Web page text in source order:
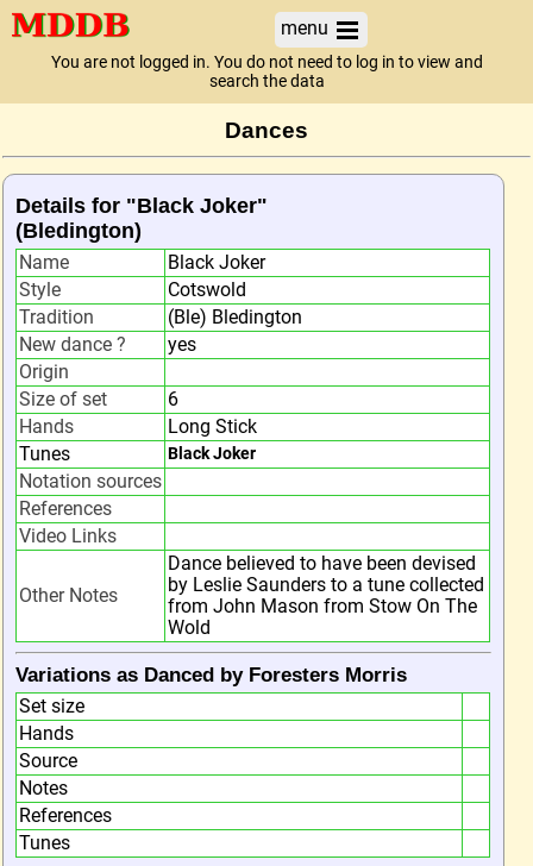
menu
You are not logged in. You do not need to log in to view and
search the data
Dances
Details for "Black Joker"
(Bledington)
Name
Black Joker
Style
Cotswold
Tradition
(Ble) Bledington
New dance ?
yes
Origin
Size of set
6
Hands
Long Stick
Tunes
Black Joker
Notation sources
References
Video Links
Other Notes
Dance believed to have been devised
by Leslie Saunders to a tune collected
from John Mason from Stow On The
Wold
Variations as Danced by Foresters Morris
Set size
Hands
Source
Notes
References
Tunes